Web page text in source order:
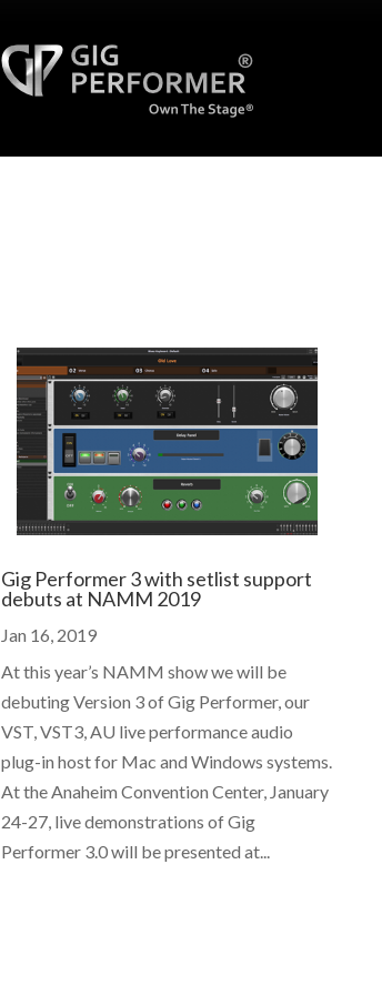
Gig Performer 3 with setlist support
debuts at NAMM 2019
Jan 16, 2019
At this year’s NAMM show we will be
debuting Version 3 of Gig Performer, our
VST, VST3, AU live performance audio
plug-in host for Mac and Windows systems.
At the Anaheim Convention Center, January
24-27, live demonstrations of Gig
Performer 3.0 will be presented at...